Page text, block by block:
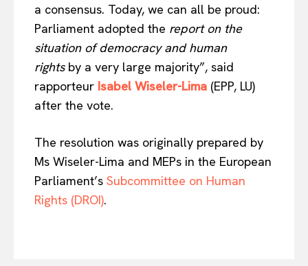
a consensus. Today, we can all be proud:
Parliament adopted the report on the
situation of democracy and human
rightsby a very large majority”, said
rapporteur Isabel Wiseler-Lima (EPP, LU)
after the vote.
The resolution was originally prepared by
Ms Wiseler-Lima and MEPs in the European
Parliament’s Subcommittee on Human
Rights (DROI).